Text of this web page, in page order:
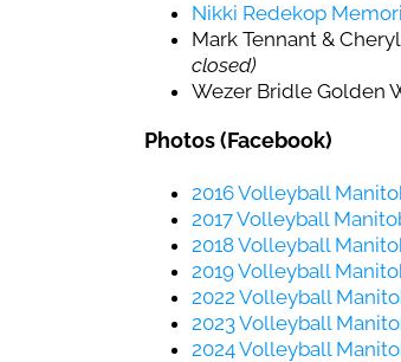
Nikki Redekop
Mark Tennant &
closed)
Wezer Bridle Golden
Photos (Facebook)
2016 Volleyball
2017 Volleyball
2018 Volleyball
2019 Volleyball
2022 Volleyball
2023 Volleyball
2024 Volleyball